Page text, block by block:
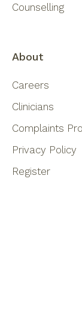
Counselling
About
Careers
Clinicians
Complaints
Privacy Policy
Register